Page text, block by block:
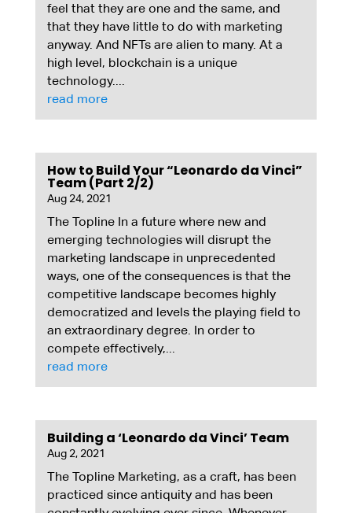
feel that they are one and the same, and
that they have little to do with marketing
anyway. And NFTs are alien to many. At a
high level, blockchain is a unique
technology....
read more
How to Build Your “Leonardo da Vinci”
Team (Part 2/2)
Aug 24, 2021
The Topline In a future where new and
emerging technologies will disrupt the
marketing landscape in unprecedented
ways, one of the consequences is that the
competitive landscape becomes highly
democratized and levels the playing field to
an extraordinary degree. In order to
compete effectively,...
read more
Building a ‘Leonardo da Vinci’ Team
Aug 2, 2021
The Topline Marketing, as a craft, has been
practiced since antiquity and has been